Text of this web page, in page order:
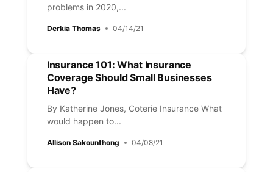
problems in 2020,...
Derkia Thomas 04/14/21
Insurance 101: What Insurance
Coverage Should Small Businesses
Have?
By Katherine Jones, Coterie Insurance What
would happen to...
Allison Sakounthong 04/08/21